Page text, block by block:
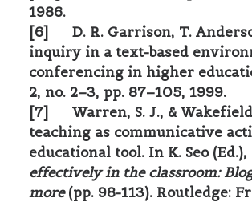
1986.
[6] D. R. Garrison, T.
inquiry in a text-based
conferencing in higher
2, no. 2–3, pp. 87–105, 1999.
[7] Warren, S. J., &
teaching as communicative
educational tool. In K. Seo (Ed.),
effectively in the classroom:
more(pp. 98-113). Routledge: